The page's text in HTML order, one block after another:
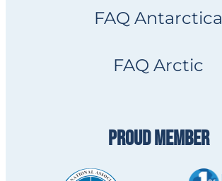
FAQ Antarctica
FAQ Arctic
PROUD MEMBER